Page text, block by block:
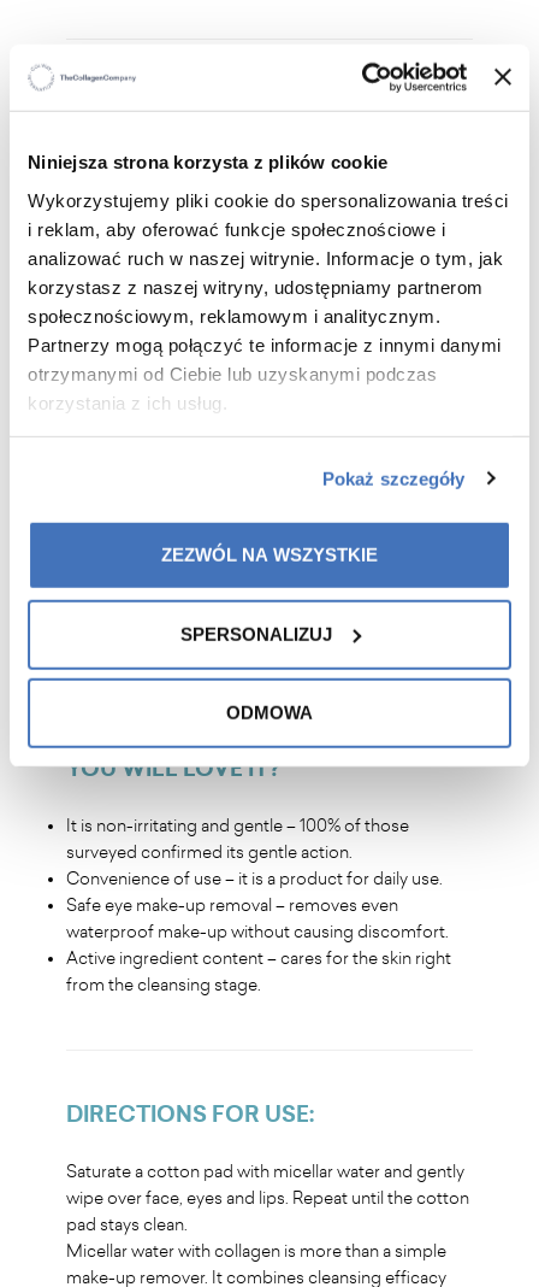
Niniejsza strona korzysta z plików cookie
Wykorzystujemy pliki cookie do spersonalizowania treści
i reklam, aby oferować funkcje społecznościowe i
analizować ruch w naszej witrynie. Informacje o tym, jak
korzystasz z naszej witryny, udostępniamy partnerom
społecznościowym, reklamowym i analitycznym.
Partnerzy mogą połączyć te informacje z innymi danymi
otrzymanymi od Ciebie lub uzyskanymi podczas
korzystania z ich usług.
Pokaż szczegóły
ZEZWÓL NA WSZYSTKIE
SPERSONALIZUJ
ODMOWA
For all skin types – including dry, sensitive and
For those seeking effective purification
For anyone who wants to combine make-up removal
with intensive moisturisation
WHAT ARE THE BENEFITS?
elasticity to the skin.
Healthy looking skin – study participants noticed an
Refreshing and brightening effect – skin becomes
smooth, soft and radiant.
YOU WILL LOVE IT?
It is non-irritating and gentle – 100% of those
surveyed confirmed its gentle action.
Convenience of use – it is a product for daily use.
Safe eye make-up removal – removes even
waterproof make-up without causing discomfort.
Active ingredient content – cares for the skin right
from the cleansing stage.
DIRECTIONS FOR USE:
Saturate a cotton pad with micellar water and gently
wipe over face, eyes and lips. Repeat until the cotton
pad stays clean.
Micellar water with collagen is more than a simple
make-up remover. It combines cleansing efficacy